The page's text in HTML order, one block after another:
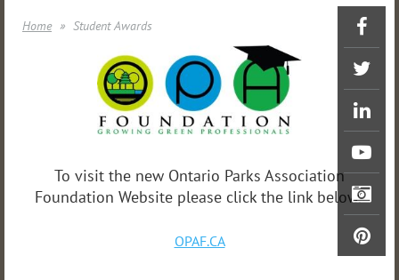
Home Student Awards
To visit the new Ontario Parks Association
Foundation Website please click the link below.
OPAF.CA